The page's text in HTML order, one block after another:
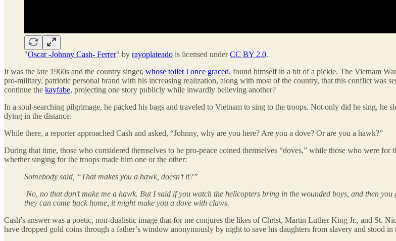
"Oscar -Johnny Cash- Ferrer" by rayoplateado is licensed underCC BY 2.0.
It was the late 1960s and the country singer, whose toilet I once graced, found himself in a bit of a pickle. The Vietnam
pro-military, patriotic personal brand with his increasing realization, along with most of the country, that this conflict was
continue the kayfabe, projecting one story publicly while inwardly believing another?
In a soul-searching pilgrimage, he packed his bags and traveled to Vietnam to sing to the troops. Not only did he sing, he
dying in the distance.
While there, a reporter approached Cash and asked, “Johnny, why are you here? Are you a dove? Or are you a hawk?”
During that time, those who considered themselves to be pro-peace coined themselves “doves,” while those who were
whether singing for the troops made him one or the other:
Somebody said, “That makes you a hawk, doesn’t it?”
No, no that don’t make me a hawk. But I said if you watch the helicopters bring in the wounded boys, and then
they can come back home, it might make you a dove with claws.
Cash’s answer was a poetic, non-dualistic image that for me conjures the likes of Christ, Martin Luther King Jr., and St.
have dropped gold coins through a father’s window anonymously by night to save his daughters from slavery and stood